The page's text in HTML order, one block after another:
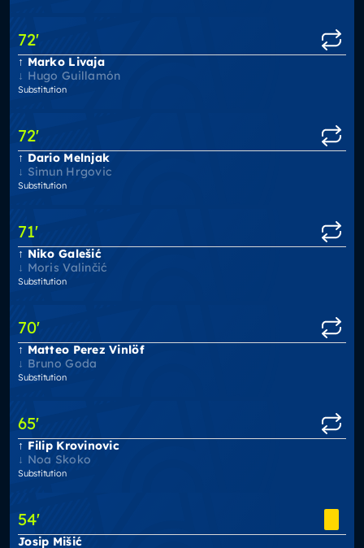
72'
Marko Livaja
Hugo Guillamón
Substitution
72'
Dario Melnjak
Simun Hrgovic
Substitution
71'
Niko Galešić
Moris Valinčić
Substitution
70'
Matteo Perez Vinlöf
Bruno Goda
Substitution
65'
Filip Krovinovic
Noa Skoko
Substitution
54'
Josip Mišić